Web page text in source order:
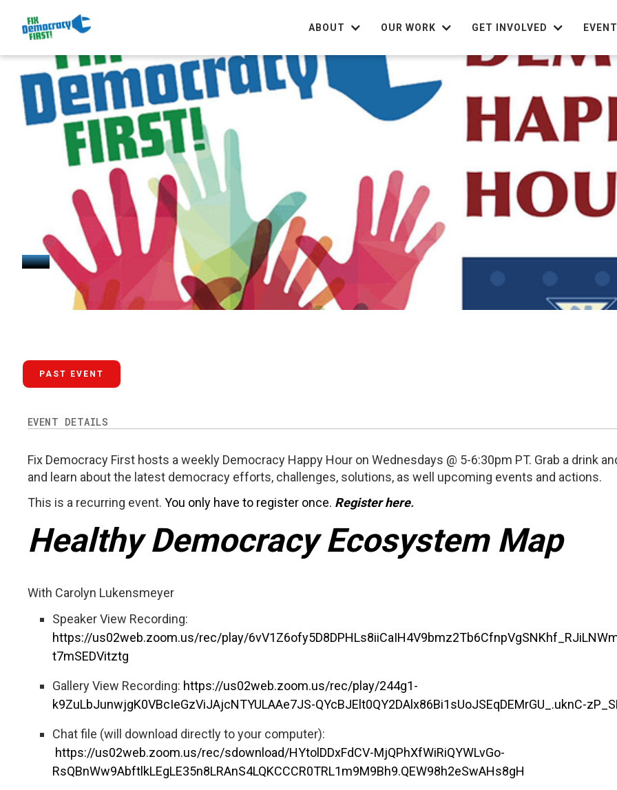
ABOUT OUR WORK GET INVOLVED
May 7, 2025
PAST EVENT
EVENT DETAILS
Fix Democracy First hosts a weekly Democracy Happy Hour on Wednesdays @ 5-6:30pm PT. Grab a drink
and learn about the latest democracy efforts, challenges, solutions, as well upcoming events and actions.
This is a recurring event. You only have to register once. Register here.
Healthy Democracy Ecosystem Map
With Carolyn Lukensmeyer
Speaker View Recording:
https://us02web.zoom.us/rec/play/
t7mSEDVitztg
Gallery View Recording: https://us02web.zoom.us/rec/play/244g1-
k9ZuLbJunwjgK0VBcIeGzViJAjcNTYULAAe7JS-QYcBJElt0QY2DAlx86Bi1sUoJSEqDEMrGU_.uknC-
Chat file (will download directly to your computer):
https://us02web.zoom.us/rec/sdownload/HYtolDDxFdCV-MjQPhXfWiRiQYWLvGo-
RsQBnWw9AbftlkLEgLE35n8LRAnS4LQKCCCR0TRL1m9M9Bh9.QEW98h2eSwAHs8gH